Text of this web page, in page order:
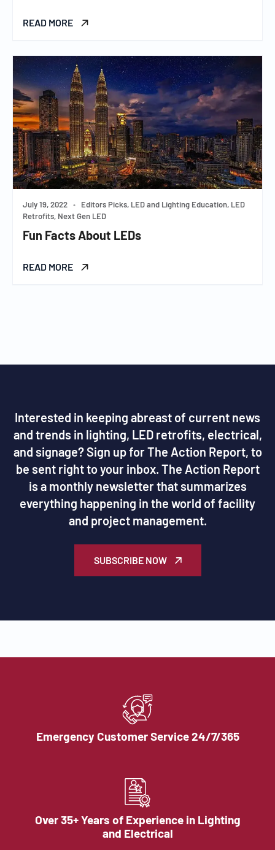
READ MORE
July 19, 2022 •
Editors Picks, LED and Lighting Education, LED
Retrofits, Next Gen LED
Fun Facts About LEDs
READ MORE
Interested in keeping abreast of current news
and trends in lighting, LED retrofits, electrical,
and signage? Sign up for The Action Report, to
be sent right to your inbox. The Action Report
is a monthly newsletter that summarizes
everything happening in the world of facility
and project management.
SUBSCRIBE NOW
Emergency Customer Service 24/7/365
Over 35+ Years of Experience in Lighting
and Electrical